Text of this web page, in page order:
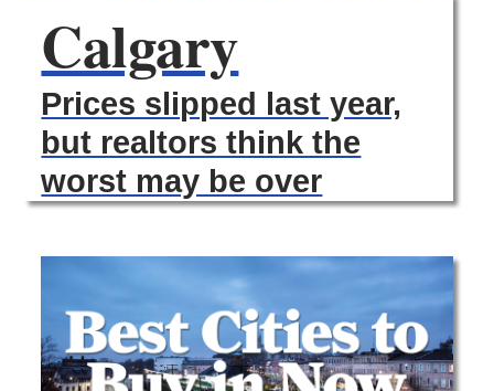
Calgary
Prices slipped last year,
but realtors think the
worst may be over